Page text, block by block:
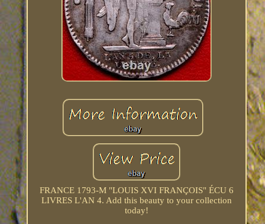
FRANCE 1793-M "LOUIS XVI FRANÇOIS" ÉCU 6
LIVRES L'AN 4. Add this beauty to your collection
today!